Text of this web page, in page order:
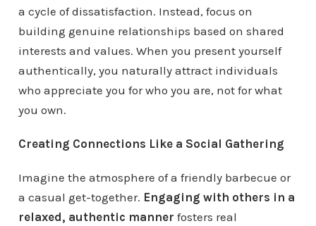
a cycle of dissatisfaction. Instead, focus on
building genuine relationships based on shared
interests and values. When you present yourself
authentically, you naturally attract individuals
who appreciate you for who you are, not for what
you own.
Creating Connections Like a Social Gathering
Imagine the atmosphere of a friendly barbecue or
a casual get-together. Engaging with others in a
relaxed, authentic manner fosters real